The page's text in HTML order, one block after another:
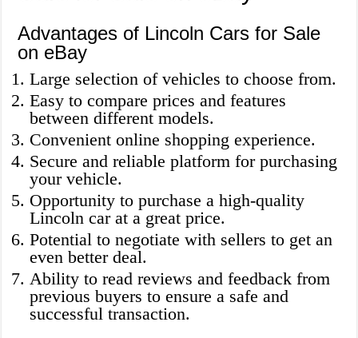
Advantages of Lincoln Cars for Sale
on eBay
Large selection of vehicles to choose from.
Easy to compare prices and features
between different models.
Convenient online shopping experience.
Secure and reliable platform for purchasing
your vehicle.
Opportunity to purchase a high-quality
Lincoln car at a great price.
Potential to negotiate with sellers to get an
even better deal.
Ability to read reviews and feedback from
previous buyers to ensure a safe and
successful transaction.